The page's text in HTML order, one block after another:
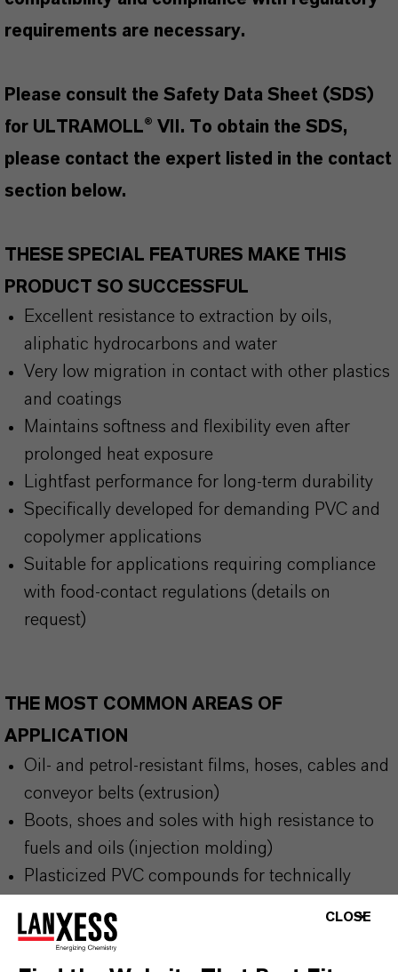
requirements are necessary.
Please consult the Safety Data Sheet (SDS)
for ULTRAMOLL® VII. To obtain the SDS,
please contact the expert listed in the contact
section below.
THESE SPECIAL FEATURES MAKE THIS
PRODUCT SO SUCCESSFUL
Excellent resistance to extraction by oils,
aliphatic hydrocarbons and water
Very low migration in contact with other plastics
and coatings
Maintains softness and flexibility even after
prolonged heat exposure
Lightfast performance for long-term durability
Specifically developed for demanding PVC and
copolymer applications
Suitable for applications requiring compliance
with food-contact regulations (details on
request)
THE MOST COMMON AREAS OF
APPLICATION
Oil- and petrol-resistant films, hoses, cables and
conveyor belts (extrusion)
Boots, shoes and soles with high resistance to
fuels and oils (injection molding)
Plasticized PVC compounds for technically
Adhesives and sealants requiring migration
CLOSE